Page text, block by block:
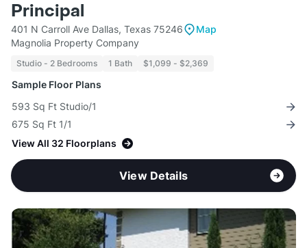
Principal
401 N Carroll Ave Dallas, Texas 75246
Map
Magnolia Property Company
Studio - 2 Bedrooms 1 Bath $1,099 - $2,369
Sample Floor Plans
593 Sq Ft Studio/1
675 Sq Ft 1/1
View All 32 Floorplans
View Details